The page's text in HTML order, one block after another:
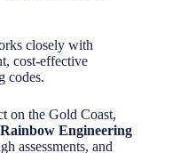
closely with
cost-effective
codes.
on the Gold Coast,
Rainbow Engineering
assessments, and